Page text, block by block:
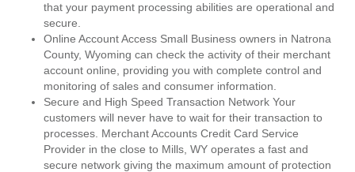
that your payment processing abilities are operational and
secure.
Online Account Access Small Business owners in Natrona
County, Wyoming can check the activity of their merchant
account online, providing you with complete control and
monitoring of sales and consumer information.
Secure and High Speed Transaction Network Your
customers will never have to wait for their transaction to
processes. Merchant Accounts Credit Card Service
Provider in the close to Mills, WY operates a fast and
secure network giving the maximum amount of protection